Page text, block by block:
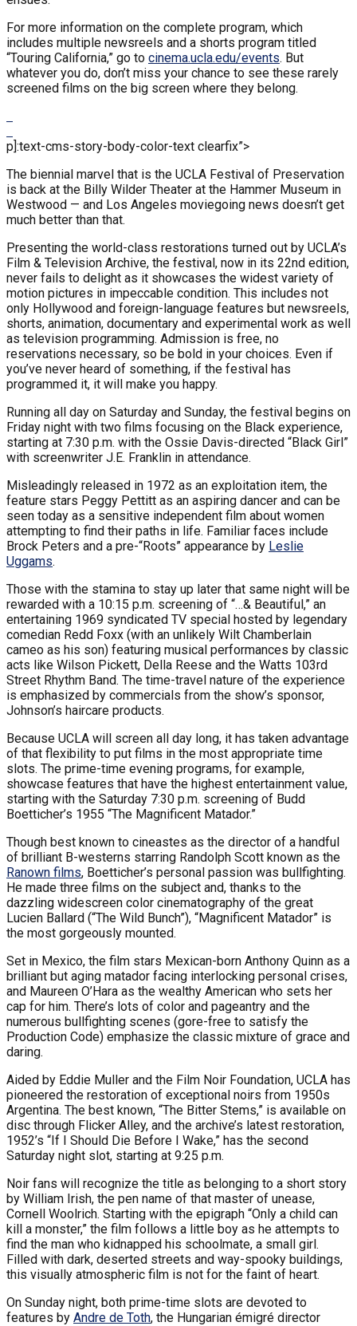
For more information on the complete program, which
includes multiple newsreels and a shorts program titled
“Touring California,” go to cinema.ucla.edu/events. But
whatever you do, don’t miss your chance to see these rarely
screened films on the big screen where they belong.
p]:text-cms-story-body-color-text clearfix”>
The biennial marvel that is the UCLA Festival of Preservation
is back at the Billy Wilder Theater at the Hammer Museum in
Westwood — and Los Angeles moviegoing news doesn’t get
much better than that.
Presenting the world-class restorations turned out by UCLA’s
Film & Television Archive, the festival, now in its 22nd edition,
never fails to delight as it showcases the widest variety of
motion pictures in impeccable condition. This includes not
only Hollywood and foreign-language features but newsreels,
shorts, animation, documentary and experimental work as well
as television programming. Admission is free, no
reservations necessary, so be bold in your choices. Even if
you’ve never heard of something, if the festival has
programmed it, it will make you happy.
Running all day on Saturday and Sunday, the festival begins on
Friday night with two films focusing on the Black experience,
starting at 7:30 p.m. with the Ossie Davis-directed “Black Girl”
with screenwriter J.E. Franklin in attendance.
Misleadingly released in 1972 as an exploitation item, the
feature stars Peggy Pettitt as an aspiring dancer and can be
seen today as a sensitive independent film about women
attempting to find their paths in life. Familiar faces include
Brock Peters and a pre-“Roots” appearance by Leslie
Uggams.
Those with the stamina to stay up later that same night will be
rewarded with a 10:15 p.m. screening of “…& Beautiful,” an
entertaining 1969 syndicated TV special hosted by legendary
comedian Redd Foxx (with an unlikely Wilt Chamberlain
cameo as his son) featuring musical performances by classic
acts like Wilson Pickett, Della Reese and the Watts 103rd
Street Rhythm Band. The time-travel nature of the experience
is emphasized by commercials from the show’s sponsor,
Johnson’s haircare products.
Because UCLA will screen all day long, it has taken advantage
of that flexibility to put films in the most appropriate time
slots. The prime-time evening programs, for example,
showcase features that have the highest entertainment value,
starting with the Saturday 7:30 p.m. screening of Budd
Boetticher’s 1955 “The Magnificent Matador.”
Though best known to cineastes as the director of a handful
of brilliant B-westerns starring Randolph Scott known as the
Ranown films, Boetticher’s personal passion was bullfighting.
He made three films on the subject and, thanks to the
dazzling widescreen color cinematography of the great
Lucien Ballard (“The Wild Bunch”), “Magnificent Matador” is
the most gorgeously mounted.
Set in Mexico, the film stars Mexican-born Anthony Quinn as a
brilliant but aging matador facing interlocking personal crises,
and Maureen O’Hara as the wealthy American who sets her
cap for him. There’s lots of color and pageantry and the
numerous bullfighting scenes (gore-free to satisfy the
Production Code) emphasize the classic mixture of grace and
daring.
Aided by Eddie Muller and the Film Noir Foundation, UCLA has
pioneered the restoration of exceptional noirs from 1950s
Argentina. The best known, “The Bitter Stems,” is available on
disc through Flicker Alley, and the archive’s latest restoration,
1952’s “If I Should Die Before I Wake,” has the second
Saturday night slot, starting at 9:25 p.m.
Noir fans will recognize the title as belonging to a short story
by William Irish, the pen name of that master of unease,
Cornell Woolrich. Starting with the epigraph “Only a child can
kill a monster,” the film follows a little boy as he attempts to
find the man who kidnapped his schoolmate, a small girl.
Filled with dark, deserted streets and way-spooky buildings,
this visually atmospheric film is not for the faint of heart.
On Sunday night, both prime-time slots are devoted to
features by Andre de Toth, the Hungarian émigré director